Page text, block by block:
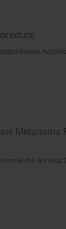
Nowak,
Melanoma
Gerba-Górecka,